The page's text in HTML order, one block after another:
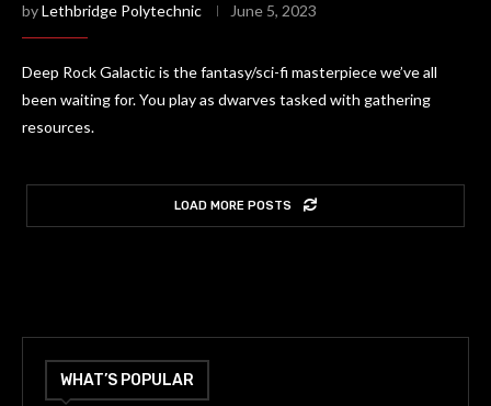
byLethbridge Polytechnic June 5, 2023
Deep Rock Galactic is the fantasy/sci-fi masterpiece we’ve all
been waiting for. You play as dwarves tasked with gathering
resources.
LOAD MORE POSTS
WHAT’S POPULAR